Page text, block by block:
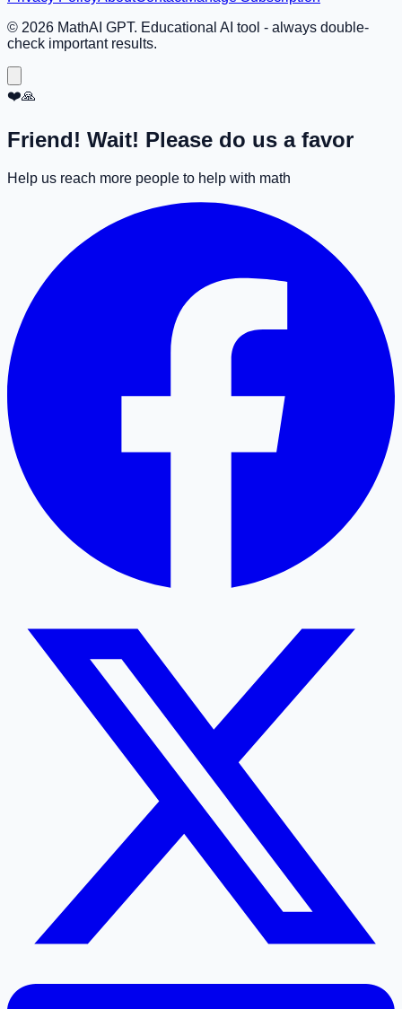
© 2026 MathAI GPT. Educational AI tool - always double-
check important results.
❤️🙏
Friend! Wait! Please do us a favor
Help us reach more people to help with math